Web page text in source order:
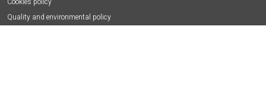
Quality and environmental policy